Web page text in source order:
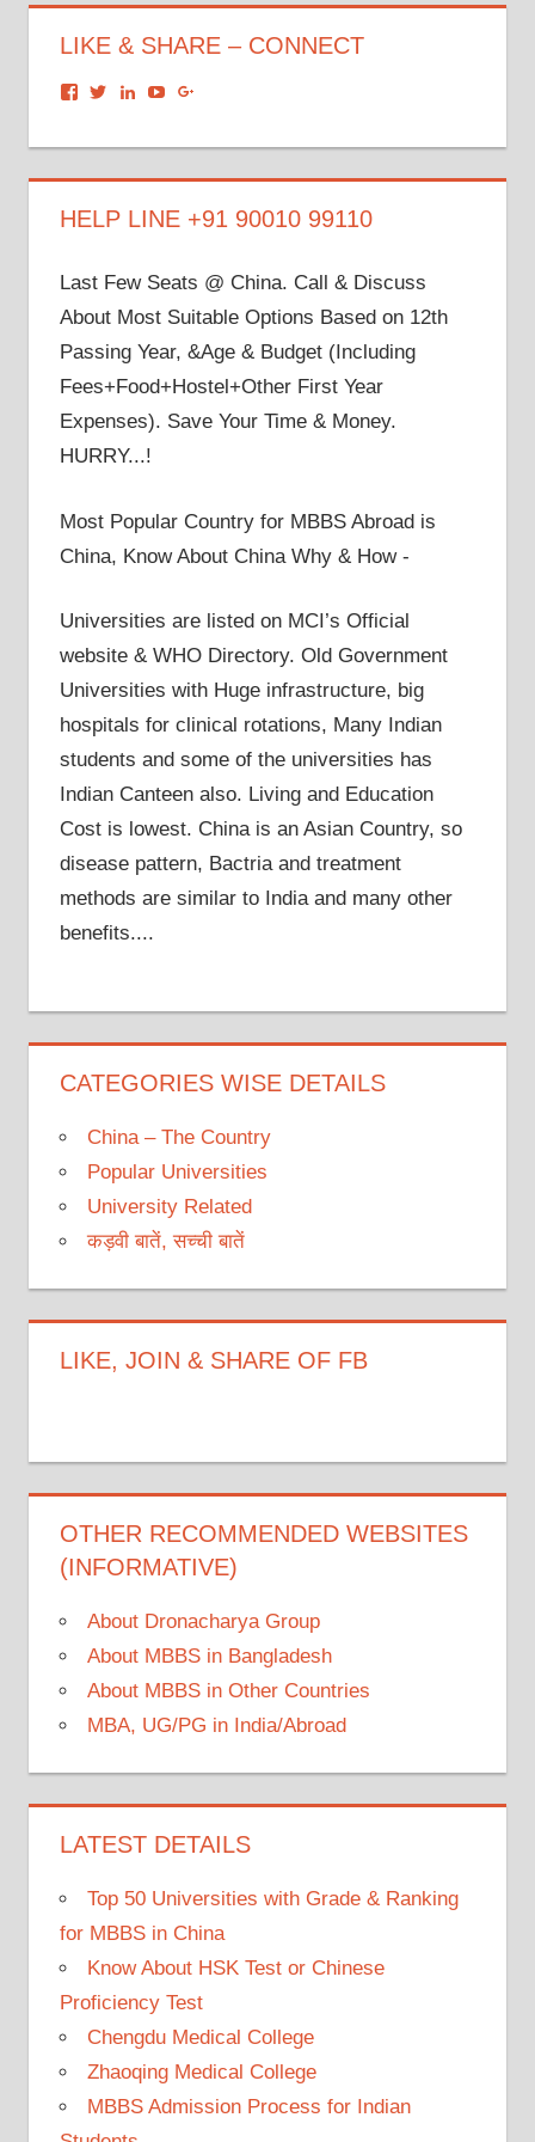
LIKE & SHARE – CONNECT
View
on
View
on
View
on
View
on on
HELP LINE +91 90010 99110
Last Few Seats @ China. Call & Discuss
About Most Suitable Options Based on 12th
Passing Year, &Age & Budget (Including
Fees+Food+Hostel+Other First Year
Expenses). Save Your Time & Money.
HURRY...!
Most Popular Country for MBBS Abroad is
China, Know About China Why & How -
Universities are listed on MCI’s Official
website & WHO Directory. Old Government
Universities with Huge infrastructure, big
hospitals for clinical rotations, Many Indian
students and some of the universities has
Indian Canteen also. Living and Education
Cost is lowest. China is an Asian Country, so
disease pattern, Bactria and treatment
methods are similar to India and many other
benefits....
CATEGORIES WISE DETAILS
China – The Country
Popular Universities
University Related
कड़वी बातें, सच्ची बातें
LIKE, JOIN & SHARE OF FB
OTHER RECOMMENDED WEBSITES
(INFORMATIVE)
About Dronacharya Group
About MBBS in Bangladesh
About MBBS in Other Countries
MBA, UG/PG in India/Abroad
LATEST DETAILS
Top 50 Universities with Grade & Ranking
for MBBS in China
Know About HSK Test or Chinese
Proficiency Test
Chengdu Medical College
Zhaoqing Medical College
MBBS Admission Process for Indian